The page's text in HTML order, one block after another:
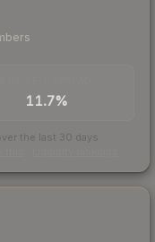
11.7%
the last 30 days